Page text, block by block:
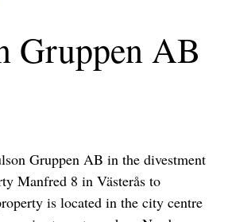
Gruppen AB
Gruppen AB in the divestment
Manfred 8 in Västerås to
is located in the city centre